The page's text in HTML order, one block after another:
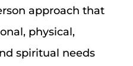
approach that
physical,
spiritual needs